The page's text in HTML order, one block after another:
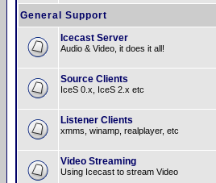
General Support
Icecast Server
Audio & Video, it does it all!
Source Clients
IceS 0.x, IceS 2.x etc
Listener Clients
xmms, winamp, realplayer, etc
Video Streaming
Using Icecast to stream Video